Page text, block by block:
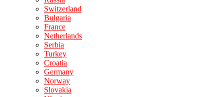
Switzerland
Bulgaria
France
Netherlands
Serbia
Turkey
Croatia
Germany
Norway
Slovakia